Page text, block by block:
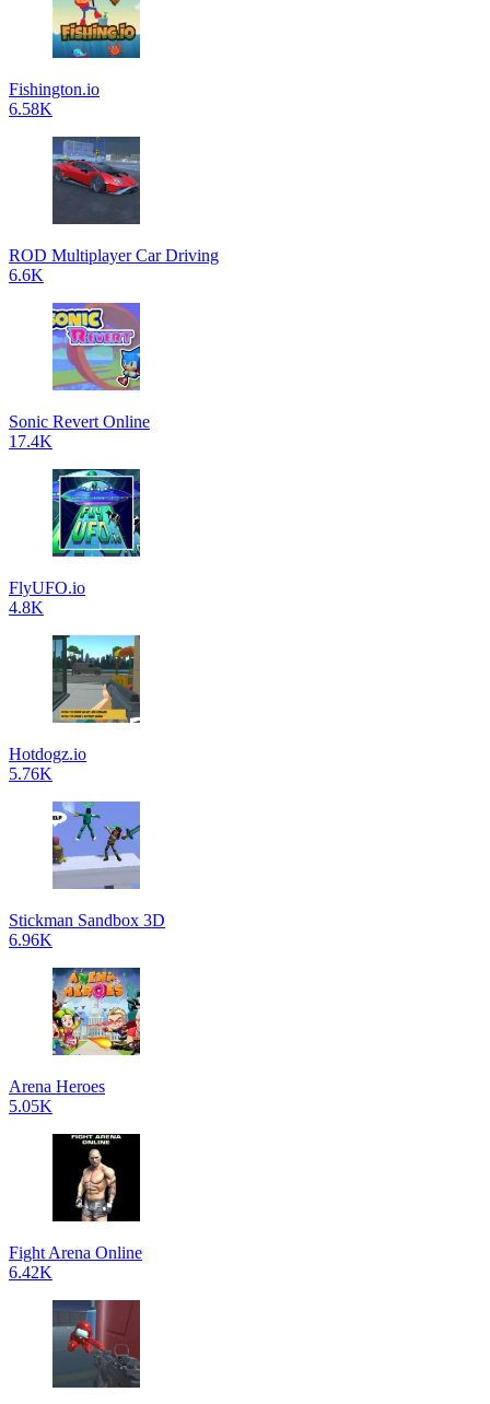
Fishington.io
6.58K
ROD Multiplayer Car Driving
6.6K
Sonic Revert Online
17.4K
FlyUFO.io
4.8K
Hotdogz.io
5.76K
Stickman Sandbox 3D
6.96K
Arena Heroes
5.05K
Fight Arena Online
6.42K